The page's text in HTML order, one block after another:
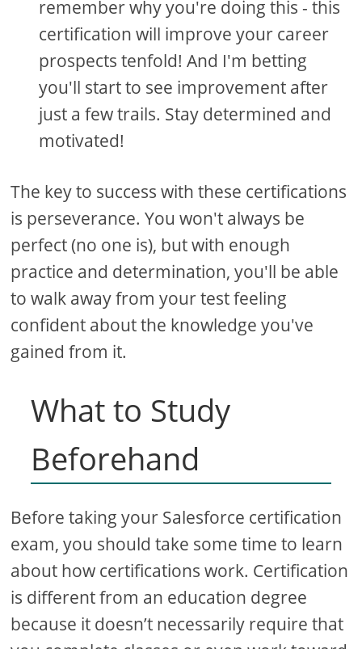
remember why you're doing this - this
certification will improve your career
prospects tenfold! And I'm betting
you'll start to see improvement after
just a few trails. Stay determined and
motivated!
The key to success with these certifications
is perseverance. You won't always be
perfect (no one is), but with enough
practice and determination, you'll be able
to walk away from your test feeling
confident about the knowledge you've
gained from it.
What to Study
Beforehand
Before taking your Salesforce certification
exam, you should take some time to learn
about how certifications work. Certification
is different from an education degree
because it doesn’t necessarily require that